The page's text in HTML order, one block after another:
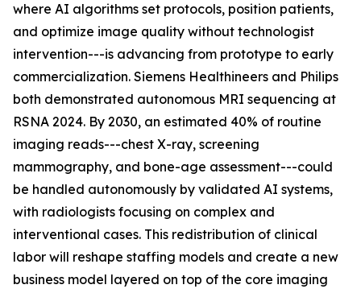
where AI algorithms set protocols, position patients,
and optimize image quality without technologist
intervention---is advancing from prototype to early
commercialization. Siemens Healthineers and Philips
both demonstrated autonomous MRI sequencing at
RSNA 2024. By 2030, an estimated 40% of routine
imaging reads---chest X-ray, screening
mammography, and bone-age assessment---could
be handled autonomously by validated AI systems,
with radiologists focusing on complex and
interventional cases. This redistribution of clinical
labor will reshape staffing models and create a new
business model layered on top of the core imaging